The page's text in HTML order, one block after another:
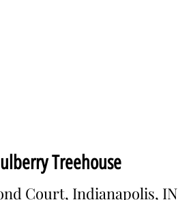
Treehouse
Court, Indianapolis, IN